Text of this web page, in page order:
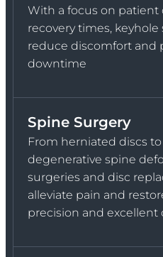
With a focus on
recovery times,
reduce discomfort and
downtime
Spine Surgery
From herniated discs
degenerative spine
surgeries and disc
alleviate pain and
precision and excellent